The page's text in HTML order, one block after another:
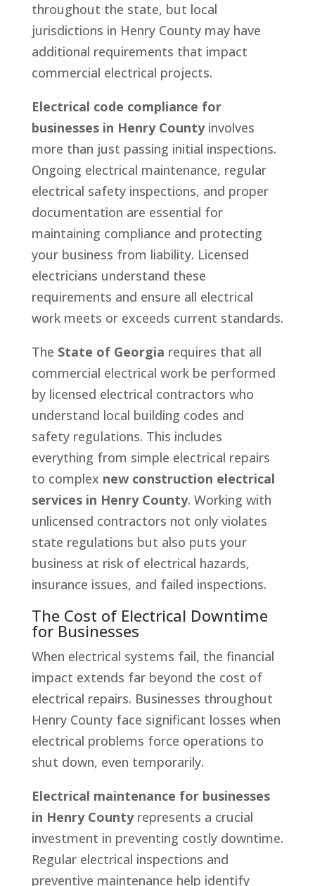
throughout the state, but local
jurisdictions in Henry County may have
additional requirements that impact
commercial electrical projects.
Electrical code compliance for
businesses in Henry Countyinvolves
more than just passing initial inspections.
Ongoing electrical maintenance, regular
electrical safety inspections, and proper
documentation are essential for
maintaining compliance and protecting
your business from liability. Licensed
electricians understand these
requirements and ensure all electrical
work meets or exceeds current standards.
The State of Georgia requires that all
commercial electrical work be performed
by licensed electrical contractors who
understand local building codes and
safety regulations. This includes
everything from simple electrical repairs
to complex new construction electrical
services in Henry County. Working with
unlicensed contractors not only violates
state regulations but also puts your
business at risk of electrical hazards,
insurance issues, and failed inspections.
The Cost of Electrical Downtime
for Businesses
When electrical systems fail, the financial
impact extends far beyond the cost of
electrical repairs. Businesses throughout
Henry County face significant losses when
electrical problems force operations to
shut down, even temporarily.
Electrical maintenance for businesses
in Henry Countyrepresents a crucial
investment in preventing costly downtime.
Regular electrical inspections and
preventive maintenance help identify